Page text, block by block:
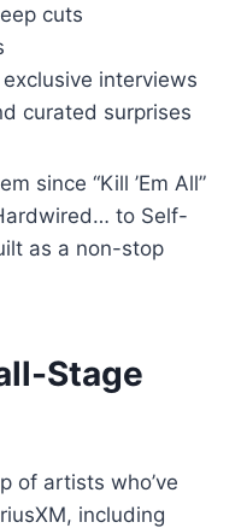
cuts
interviews
curated surprises
since “Kill ’Em All”
to Self-
as a non-stop
Stage
of artists who’ve
including